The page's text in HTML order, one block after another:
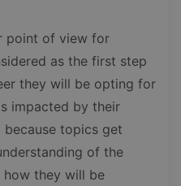
point of view for
as the first step
they will be opting for
impacted by their
topics get
of the
they will be